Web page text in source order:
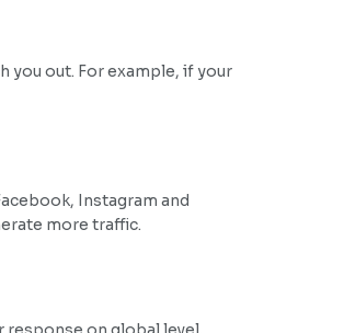
you out. For example, if your
Instagram and
more traffic.